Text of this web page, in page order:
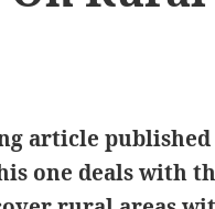
article
one deals with